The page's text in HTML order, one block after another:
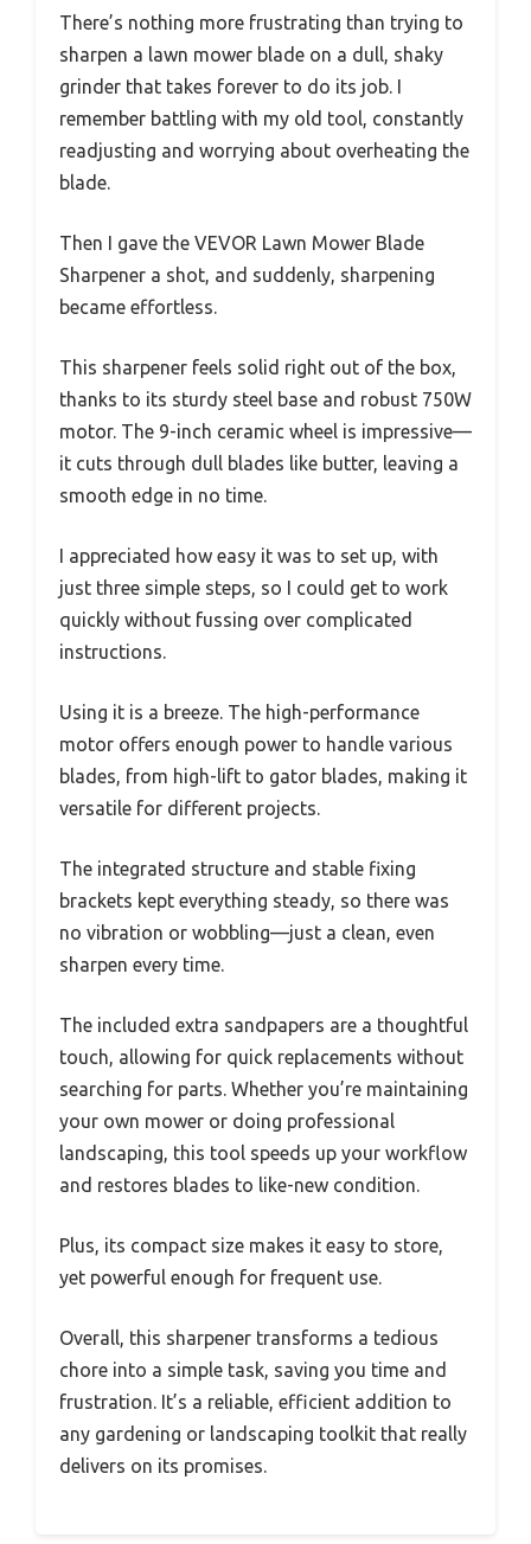
There’s nothing more frustrating than trying to
sharpen a lawn mower blade on a dull, shaky
grinder that takes forever to do its job. I
remember battling with my old tool, constantly
readjusting and worrying about overheating the
blade.
Then I gave the VEVOR Lawn Mower Blade
Sharpener a shot, and suddenly, sharpening
became effortless.
This sharpener feels solid right out of the box,
thanks to its sturdy steel base and robust 750W
motor. The 9-inch ceramic wheel is impressive—
it cuts through dull blades like butter, leaving a
smooth edge in no time.
I appreciated how easy it was to set up, with
just three simple steps, so I could get to work
quickly without fussing over complicated
instructions.
Using it is a breeze. The high-performance
motor offers enough power to handle various
blades, from high-lift to gator blades, making it
versatile for different projects.
The integrated structure and stable fixing
brackets kept everything steady, so there was
no vibration or wobbling—just a clean, even
sharpen every time.
The included extra sandpapers are a thoughtful
touch, allowing for quick replacements without
searching for parts. Whether you’re maintaining
your own mower or doing professional
landscaping, this tool speeds up your workflow
and restores blades to like-new condition.
Plus, its compact size makes it easy to store,
yet powerful enough for frequent use.
Overall, this sharpener transforms a tedious
chore into a simple task, saving you time and
frustration. It’s a reliable, efficient addition to
any gardening or landscaping toolkit that really
delivers on its promises.